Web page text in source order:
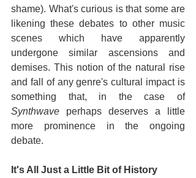
shame). What's curious is that some are
likening these debates to other music
scenes which have apparently
undergone similar ascensions and
demises. This notion of the natural rise
and fall of any genre's cultural impact is
something that, in the case of
Synthwave perhaps deserves a little
more prominence in the ongoing
debate.
It's All Just a Little Bit of History